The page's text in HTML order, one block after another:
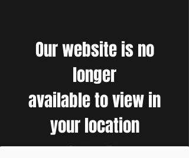
Our website is no
longer
available to view in
your location